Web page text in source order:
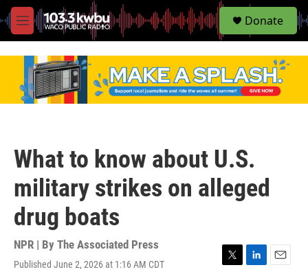
M
e
S
e
Donate
What to know about U.S.
military strikes on alleged
drug boats
NPR | By The Associated Press
Published June 2, 2026 at 1:16 AM CDT